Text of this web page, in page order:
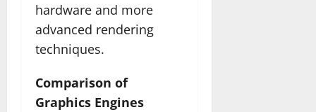
hardware and more
advanced rendering
techniques.
Comparison of
Graphics Engines